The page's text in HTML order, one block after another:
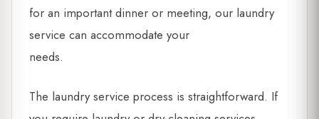
for an important dinner or meeting, our laundry
service can accommodate your
needs.
The laundry service process is straightforward. If